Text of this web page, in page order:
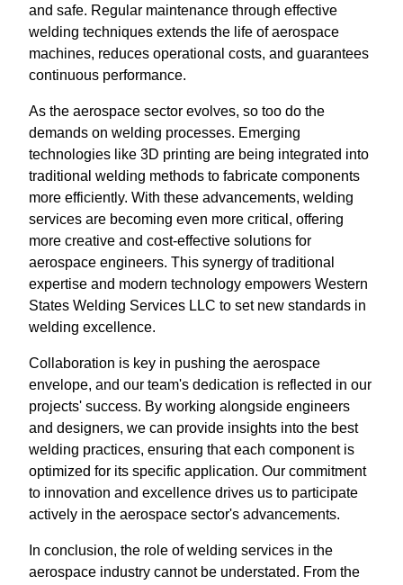
and safe. Regular maintenance through effective
welding techniques extends the life of aerospace
machines, reduces operational costs, and guarantees
continuous performance.
As the aerospace sector evolves, so too do the
demands on welding processes. Emerging
technologies like 3D printing are being integrated into
traditional welding methods to fabricate components
more efficiently. With these advancements, welding
services are becoming even more critical, offering
more creative and cost-effective solutions for
aerospace engineers. This synergy of traditional
expertise and modern technology empowers Western
States Welding Services LLC to set new standards in
welding excellence.
Collaboration is key in pushing the aerospace
envelope, and our team's dedication is reflected in our
projects' success. By working alongside engineers
and designers, we can provide insights into the best
welding practices, ensuring that each component is
optimized for its specific application. Our commitment
to innovation and excellence drives us to participate
actively in the aerospace sector's advancements.
In conclusion, the role of welding services in the
aerospace industry cannot be understated. From the